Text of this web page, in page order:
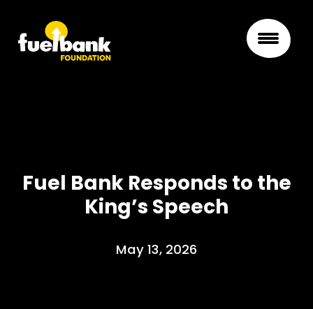
Fuel Bank Responds to the
King’s Speech
May 13, 2026